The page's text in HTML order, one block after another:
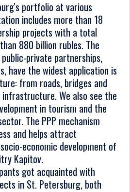
portfolio at various
includes more than 18
projects with a total
880 billion rubles. The
private partnerships,
have the widest application is
from roads, bridges and
We also see the
in tourism and the
The PPP mechanism
and helps attract
economic development of
Kapitov.
got acquainted with
in St. Petersburg, both